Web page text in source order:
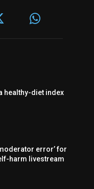
healthy-diet index
error’ for
harm livestream